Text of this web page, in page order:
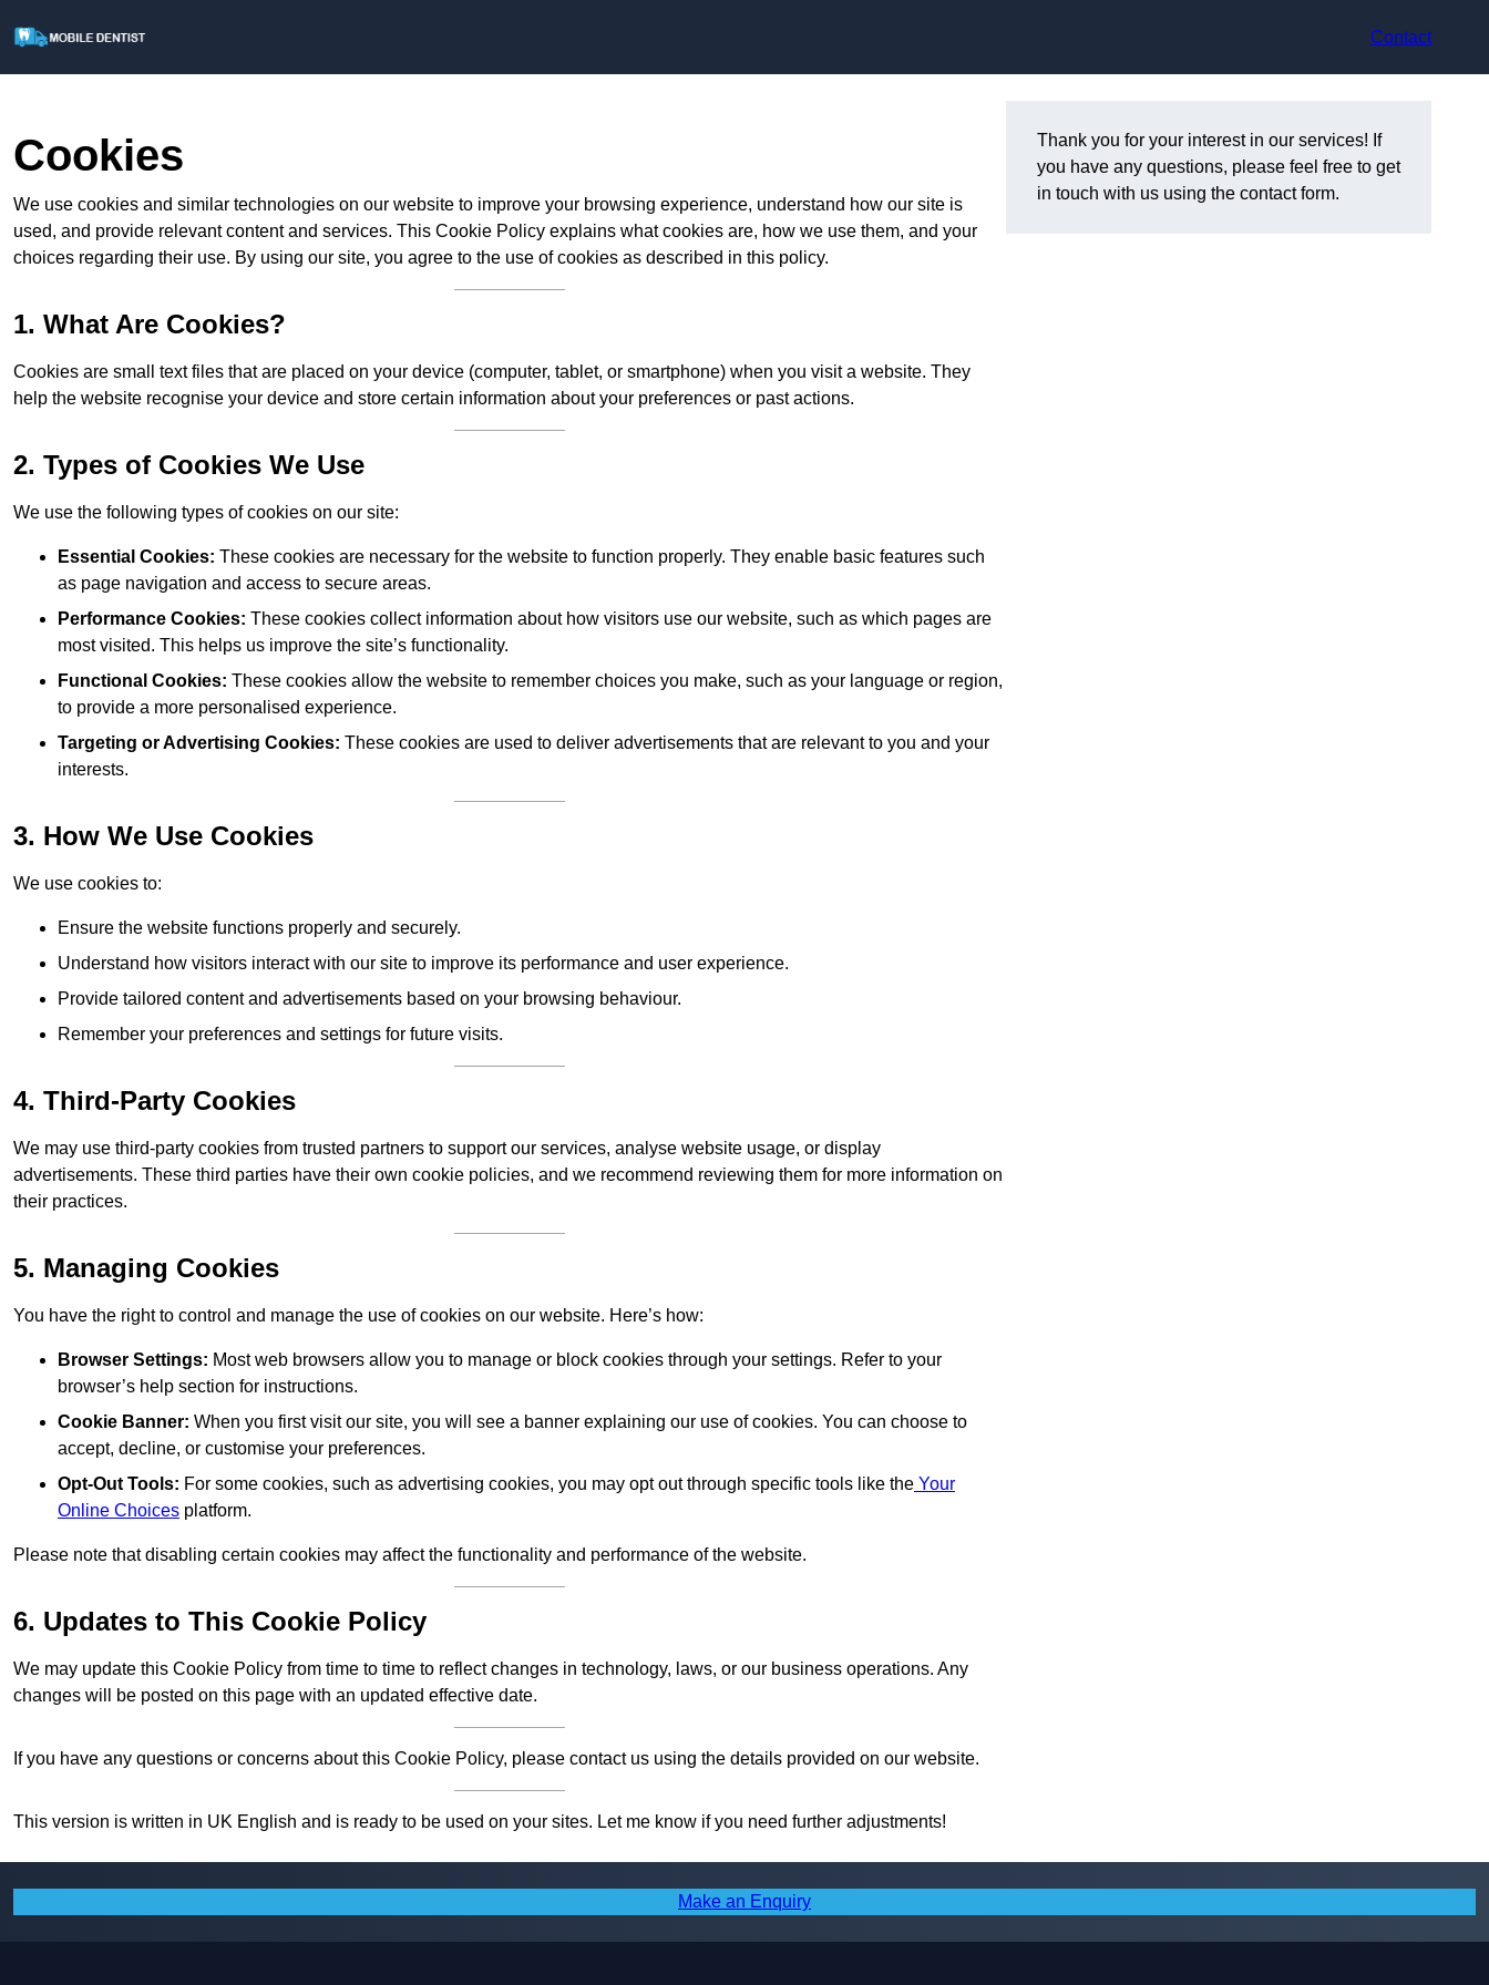
Contact
Cookies
We use cookies and similar technologies on our website to improve your browsing experience, understand how our site is
used, and provide relevant content and services. This Cookie Policy explains what cookies are, how we use them, and your
choices regarding their use. By using our site, you agree to the use of cookies as described in this policy.
1. What Are Cookies?
Cookies are small text files that are placed on your device (computer, tablet, or smartphone) when you visit a website. They
help the website recognise your device and store certain information about your preferences or past actions.
2. Types of Cookies We Use
We use the following types of cookies on our site:
Essential Cookies: These cookies are necessary for the website to function properly. They enable basic features such
as page navigation and access to secure areas.
Performance Cookies: These cookies collect information about how visitors use our website, such as which pages are
most visited. This helps us improve the site’s functionality.
Functional Cookies: These cookies allow the website to remember choices you make, such as your language or region,
to provide a more personalised experience.
Targeting or Advertising Cookies: These cookies are used to deliver advertisements that are relevant to you and your
interests.
3. How We Use Cookies
We use cookies to:
Ensure the website functions properly and securely.
Understand how visitors interact with our site to improve its performance and user experience.
Provide tailored content and advertisements based on your browsing behaviour.
Remember your preferences and settings for future visits.
4. Third-Party Cookies
We may use third-party cookies from trusted partners to support our services, analyse website usage, or display
advertisements. These third parties have their own cookie policies, and we recommend reviewing them for more information on
their practices.
5. Managing Cookies
You have the right to control and manage the use of cookies on our website. Here’s how:
Browser Settings: Most web browsers allow you to manage or block cookies through your settings. Refer to your
browser’s help section for instructions.
Cookie Banner: When you first visit our site, you will see a banner explaining our use of cookies. You can choose to
accept, decline, or customise your preferences.
Opt-Out Tools: For some cookies, such as advertising cookies, you may opt out through specific tools like the Your
Online Choices platform.
Please note that disabling certain cookies may affect the functionality and performance of the website.
6. Updates to This Cookie Policy
We may update this Cookie Policy from time to time to reflect changes in technology, laws, or our business operations. Any
changes will be posted on this page with an updated effective date.
If you have any questions or concerns about this Cookie Policy, please contact us using the details provided on our website.
This version is written in UK English and is ready to be used on your sites. Let me know if you need further adjustments!
Thank you for your interest in our services! If
you have any questions, please feel free to get
in touch with us using the contact form.
Make an Enquiry